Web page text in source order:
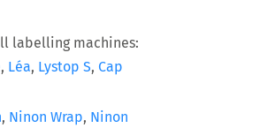
labelling machines:
, Léa, Lystop S, Cap
, Ninon Wrap, Ninon